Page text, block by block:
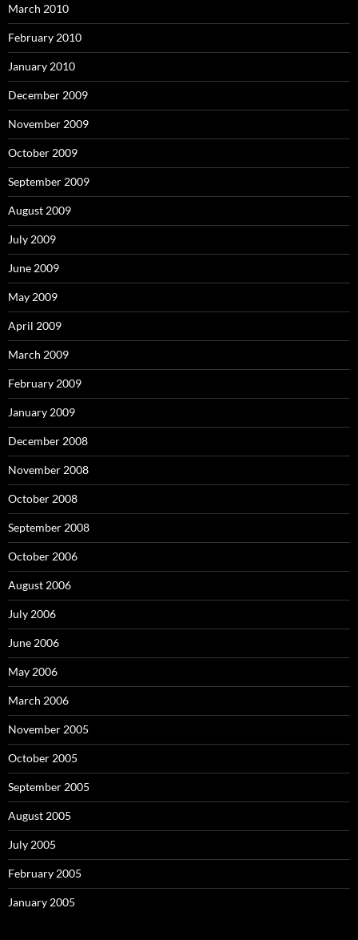
March 2010
February 2010
January 2010
December 2009
November 2009
October 2009
September 2009
August 2009
July 2009
June 2009
May 2009
April 2009
March 2009
February 2009
January 2009
December 2008
November 2008
October 2008
September 2008
October 2006
August 2006
July 2006
June 2006
May 2006
March 2006
November 2005
October 2005
September 2005
August 2005
July 2005
February 2005
January 2005